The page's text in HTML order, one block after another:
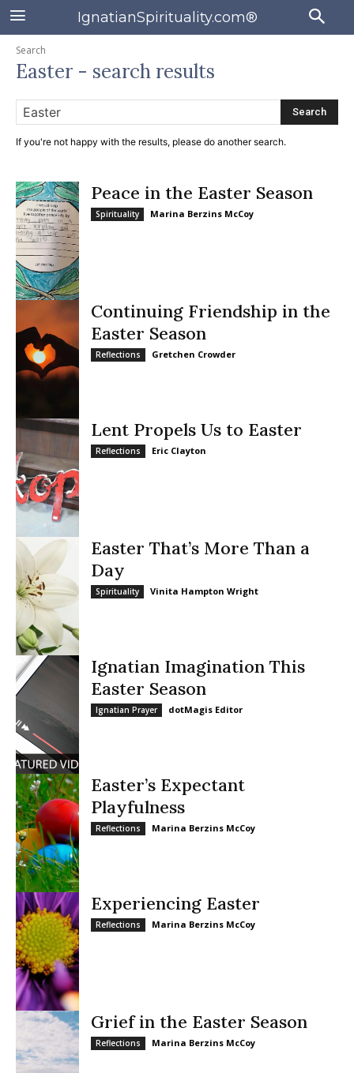
IgnatianSpirituality.com®
Search
Easter - search results
Search
If you're not happy with the results, please do another search.
Peace in the Easter Season
Spirituality Marina Berzins McCoy
Continuing Friendship in the
Easter Season
Reflections Gretchen Crowder
Lent Propels Us to Easter
Reflections Eric Clayton
Easter That’s More Than a
Day
Spirituality Vinita Hampton Wright
Ignatian Imagination This
Easter Season
Ignatian Prayer dotMagis Editor
Easter’s Expectant
Playfulness
Reflections Marina Berzins McCoy
Experiencing Easter
Reflections Marina Berzins McCoy
Grief in the Easter Season
Reflections Marina Berzins McCoy